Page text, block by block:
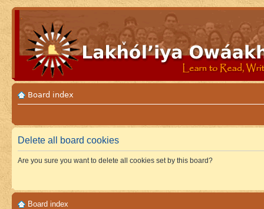
Board index
Delete all board cookies
Are you sure you want to delete all cookies set by this board?
Board index